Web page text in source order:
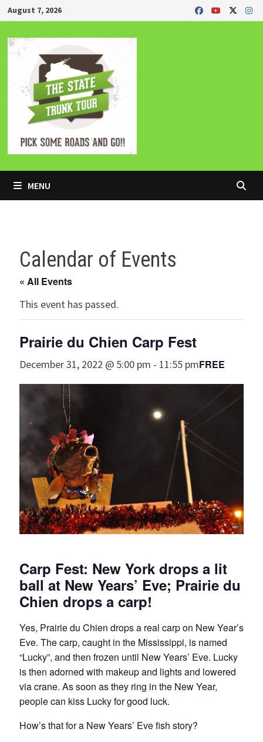
Skip
to
content
August 7, 2026
MENU
Calendar of Events
« All Events
This event has passed.
Prairie du Chien Carp Fest
December 31, 2022 @ 5:00 pm - 11:55 pmFREE
Carp Fest: New York drops a lit
ball at New Years’ Eve; Prairie du
Chien drops a carp!
Yes, Prairie du Chien drops a real carp on New Year’s
Eve. The carp, caught in the Mississippi, is named
“Lucky”, and then frozen until New Years’ Eve. Lucky
is then adorned with makeup and lights and lowered
via crane. As soon as they ring in the New Year,
people can kiss Lucky for good luck.
How’s that for a New Years’ Eve fish story?